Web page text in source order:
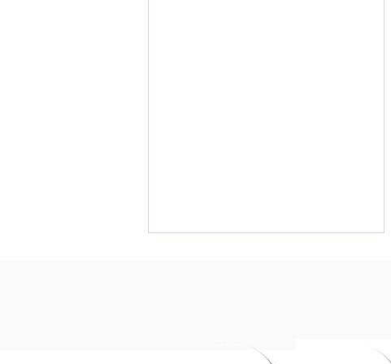
Le Temps des Cerises